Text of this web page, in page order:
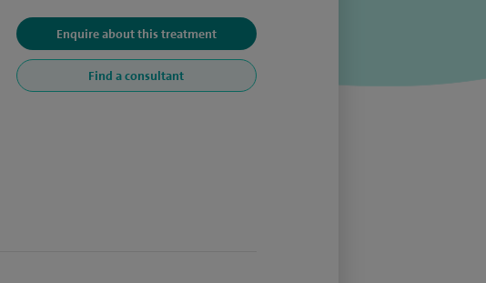
Enquire about this treatment
Find a consultant